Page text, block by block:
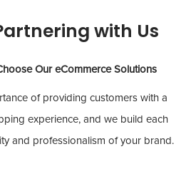
with Us
Our eCommerce Solutions
of providing customers with a
experience, and we build each
and professionalism of your brand.